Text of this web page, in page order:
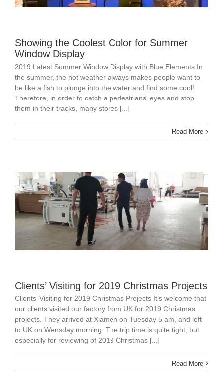
Showing the Coolest Color for Summer
Window Display
2019 Latest Summer Window Display with Blue Elements In
the summer, the hot weather always makes people want to
be like a fish to plunge into the water and find some cool!
Therefore, in order to catch a pedestrians' eyes and stop
them in their tracks, many stores [...]
Read More
Clients’ Visiting for 2019 Christmas Projects
Clients’ Visiting for 2019 Christmas Projects It’s welcome that
our clients visited our factory from UK for 2019 Christmas
projects. They arrived at Xiamen on Tuesday 5 am, and left
to UK on Wensday morning. The trip time is quite tight, but
especially for reviewing of 2019 Christmas [...]
Read More